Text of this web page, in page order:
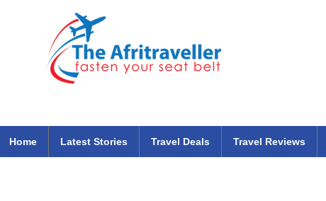
Home Latest Stories Travel Deals Travel Reviews